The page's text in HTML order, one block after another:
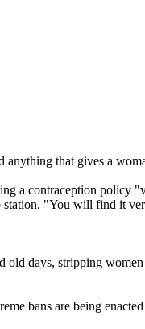
that gives a
a contraception policy
"You will find it
days, stripping
bans are being